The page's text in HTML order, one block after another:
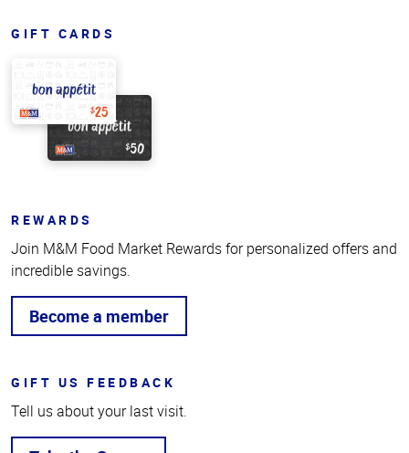
GIFT CARDS
REWARDS
Join M&M Food Market Rewards for personalized offers and
incredible savings.
Become a member
GIFT US FEEDBACK
Tell us about your last visit.